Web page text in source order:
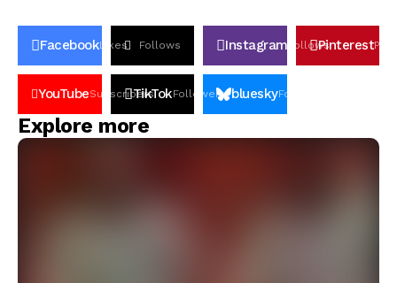
FacebookLikes Follows Instagram FollowsPinterestPin
YouTubeSubscribers
TikTokFollowers blueskyFollowers
Explore more